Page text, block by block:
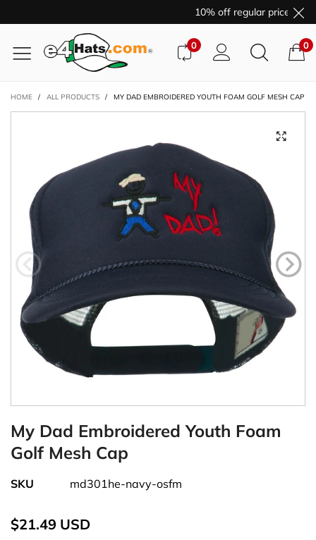
10% off regular price
0 0
HOME / ALL PRODUCTS / MY DAD EMBROIDERED YOUTH FOAM GOLF MESH CAP
My Dad Embroidered Youth Foam
Golf Mesh Cap
SKU md301he-navy-osfm
$21.49 USD